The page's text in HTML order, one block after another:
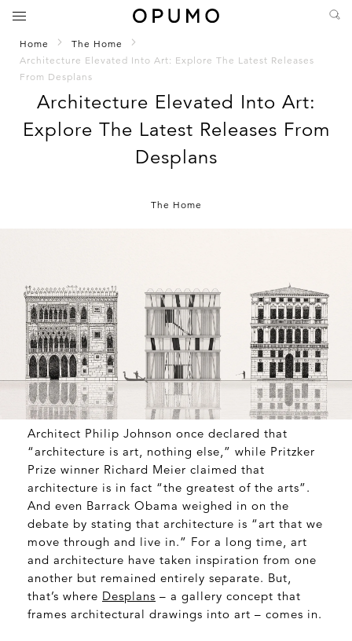
Home
The Home
Architecture Elevated Into Art: Explore The Latest Releases
From Desplans
Architecture Elevated Into Art:
Explore The Latest Releases From
Desplans
The Home
Architect Philip Johnson once declared that
“architecture is art, nothing else,” while Pritzker
Prize winner Richard Meier claimed that
architecture is in fact “the greatest of the arts”.
And even Barrack Obama weighed in on the
debate by stating that architecture is “art that we
move through and live in.” For a long time, art
and architecture have taken inspiration from one
another but remained entirely separate. But,
that’s where Desplans – a gallery concept that
frames architectural drawings into art – comes in.